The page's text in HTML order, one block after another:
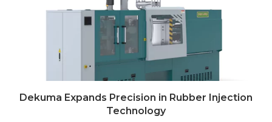
Dekuma Expands Precision in Rubber Injection
Technology